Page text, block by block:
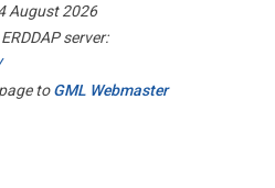
August 2026
server:
toGML Webmaster